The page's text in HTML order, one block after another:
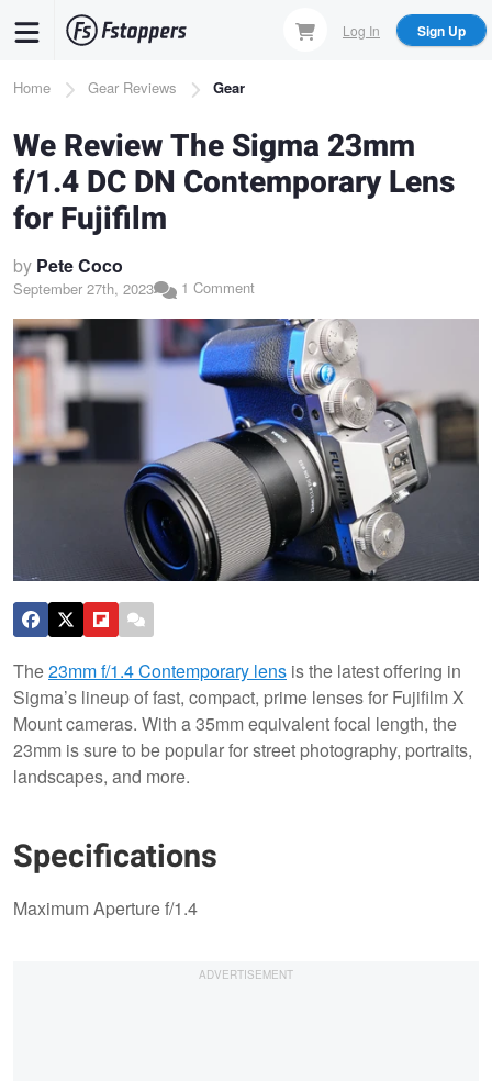
content
Log In Sign Up
Breadcrumb
Home Gear Reviews Gear
We Review The Sigma 23mm
f/1.4 DC DN Contemporary Lens
for Fujifilm
by Pete Coco
September 27th, 2023 1 Comment
The23mm f/1.4 Contemporary lens is the latest offering in
Sigma’s lineup of fast, compact, prime lenses for Fujifilm X
Mount cameras. With a 35mm equivalent focal length, the
23mm is sure to be popular for street photography, portraits,
landscapes, and more.
Specifications
Maximum Aperture f/1.4